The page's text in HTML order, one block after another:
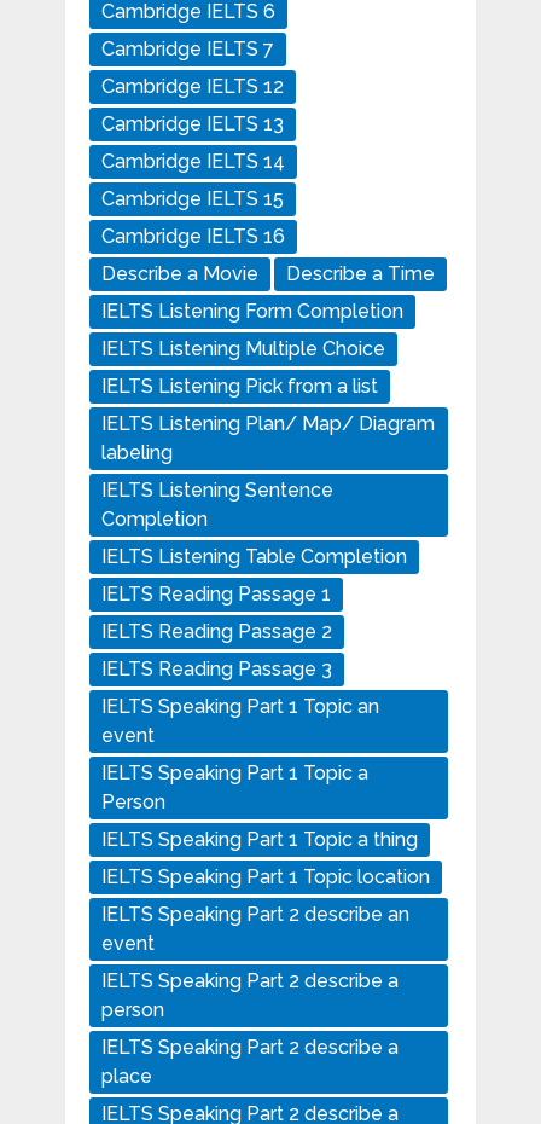
Cambridge IELTS 6
Cambridge IELTS 7
Cambridge IELTS 12
Cambridge IELTS 13
Cambridge IELTS 14
Cambridge IELTS 15
Cambridge IELTS 16
Describe a Movie
Describe a Time
IELTS Listening Form Completion
IELTS Listening Multiple Choice
IELTS Listening Pick from a list
IELTS Listening Plan/ Map/ Diagram
labeling
IELTS Listening Sentence
Completion
IELTS Listening Table Completion
IELTS Reading Passage 1
IELTS Reading Passage 2
IELTS Reading Passage 3
IELTS Speaking Part 1 Topic an
event
IELTS Speaking Part 1 Topic a
Person
IELTS Speaking Part 1 Topic a thing
IELTS Speaking Part 1 Topic location
IELTS Speaking Part 2 describe an
event
IELTS Speaking Part 2 describe a
person
IELTS Speaking Part 2 describe a
place
IELTS Speaking Part 2 describe a